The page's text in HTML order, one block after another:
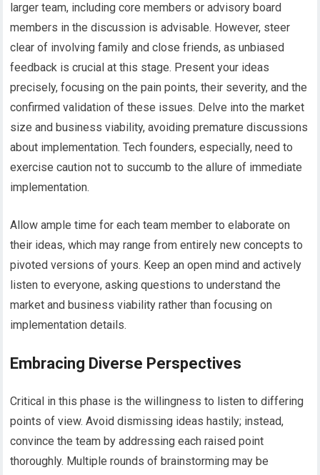
larger team, including core members or advisory board
members in the discussion is advisable. However, steer
clear of involving family and close friends, as unbiased
feedback is crucial at this stage. Present your ideas
precisely, focusing on the pain points, their severity, and the
confirmed validation of these issues. Delve into the market
size and business viability, avoiding premature discussions
about implementation. Tech founders, especially, need to
exercise caution not to succumb to the allure of immediate
implementation.
Allow ample time for each team member to elaborate on
their ideas, which may range from entirely new concepts to
pivoted versions of yours. Keep an open mind and actively
listen to everyone, asking questions to understand the
market and business viability rather than focusing on
implementation details.
Embracing Diverse Perspectives
Critical in this phase is the willingness to listen to differing
points of view. Avoid dismissing ideas hastily; instead,
convince the team by addressing each raised point
thoroughly. Multiple rounds of brainstorming may be